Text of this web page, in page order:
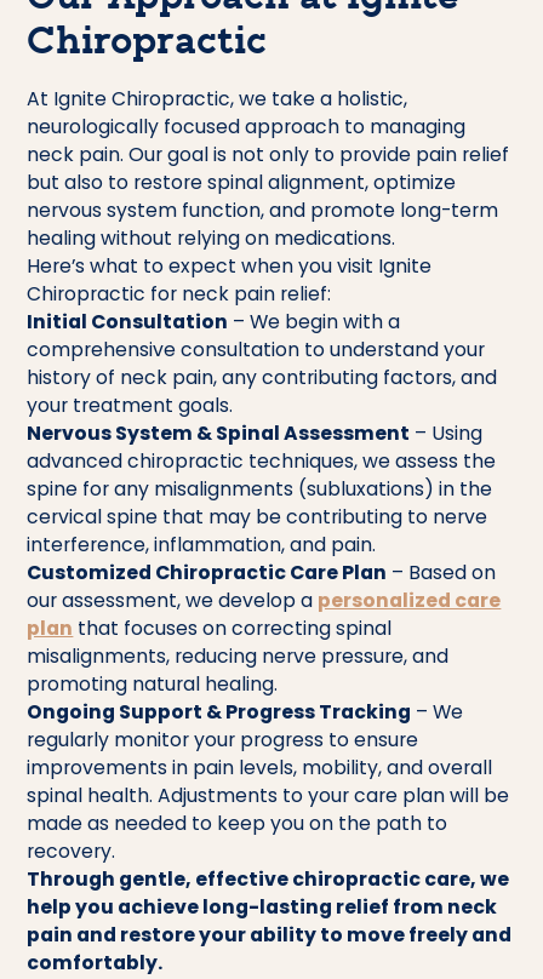
Chiropractic
At Ignite Chiropractic, we take a holistic,
neurologically focused approach to managing
neck pain. Our goal is not only to provide pain relief
but also to restore spinal alignment, optimize
nervous system function, and promote long-term
healing without relying on medications.
Here’s what to expect when you visit Ignite
Chiropractic for neck pain relief:
Initial Consultation – We begin with a
comprehensive consultation to understand your
history of neck pain, any contributing factors, and
your treatment goals.
Nervous System & Spinal Assessment – Using
advanced chiropractic techniques, we assess the
spine for any misalignments (subluxations) in the
cervical spine that may be contributing to nerve
interference, inflammation, and pain.
Customized Chiropractic Care Plan – Based on
our assessment, we develop a personalized care
plan that focuses on correcting spinal
misalignments, reducing nerve pressure, and
promoting natural healing.
Ongoing Support & Progress Tracking – We
regularly monitor your progress to ensure
improvements in pain levels, mobility, and overall
spinal health. Adjustments to your care plan will be
made as needed to keep you on the path to
recovery.
Through gentle, effective chiropractic care, we
help you achieve long-lasting relief from neck
pain and restore your ability to move freely and
comfortably.